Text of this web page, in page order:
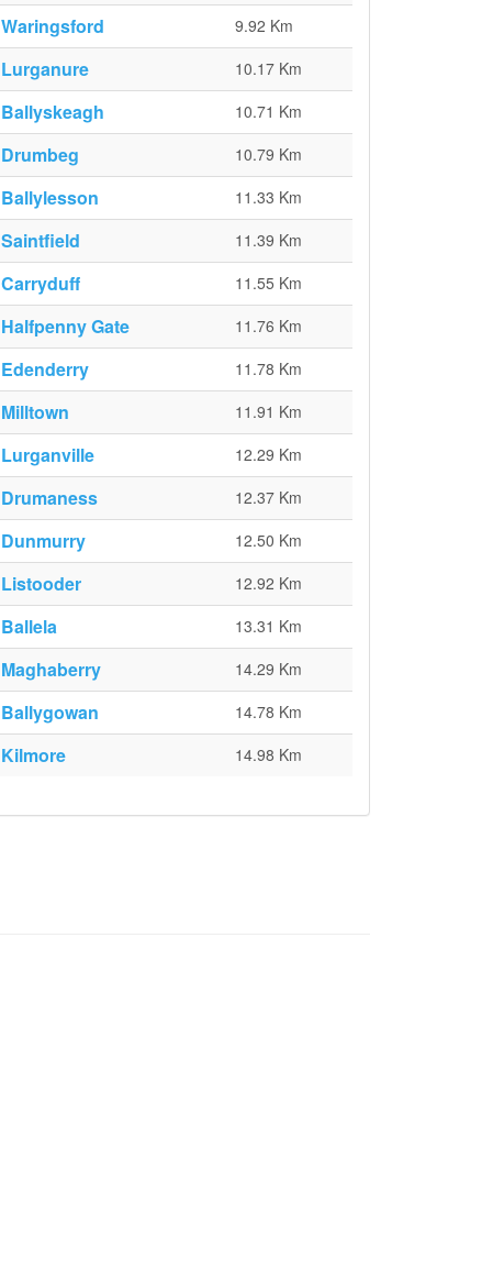
Waringsford 9.92 Km
Lurganure 10.17 Km
Ballyskeagh 10.71 Km
Drumbeg 10.79 Km
Ballylesson 11.33 Km
Saintfield 11.39 Km
Carryduff 11.55 Km
Halfpenny Gate 11.76 Km
Edenderry 11.78 Km
Milltown 11.91 Km
Lurganville 12.29 Km
Drumaness 12.37 Km
Dunmurry 12.50 Km
Listooder 12.92 Km
Ballela 13.31 Km
Maghaberry 14.29 Km
Ballygowan 14.78 Km
Kilmore 14.98 Km